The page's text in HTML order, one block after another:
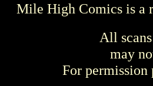
Mile High Comics is a
All
may
For